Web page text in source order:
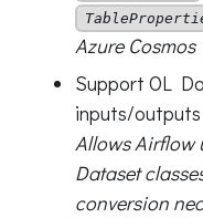
Azure
Support OL
inputs/outputs
Allows Airflow
Dataset
conversion